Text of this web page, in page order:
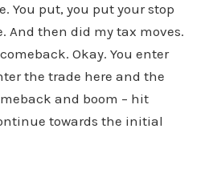
You put, you put your stop
And then did my tax moves.
Okay. You enter
the trade here and the
and boom – hit
towards the initial